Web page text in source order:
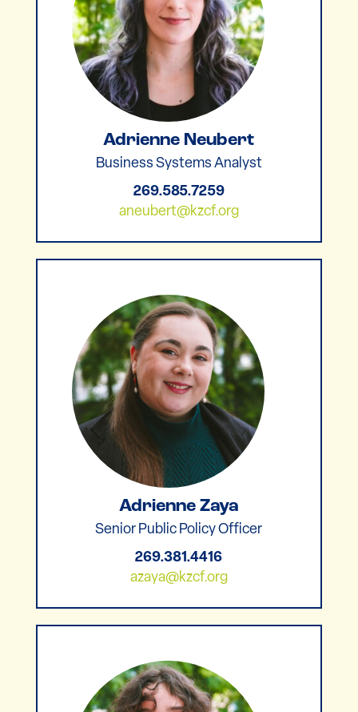
Adrienne Neubert
Business Systems Analyst
269.585.7259
aneubert@kzcf.org
Adrienne Zaya
Senior Public Policy Officer
269.381.4416
azaya@kzcf.org